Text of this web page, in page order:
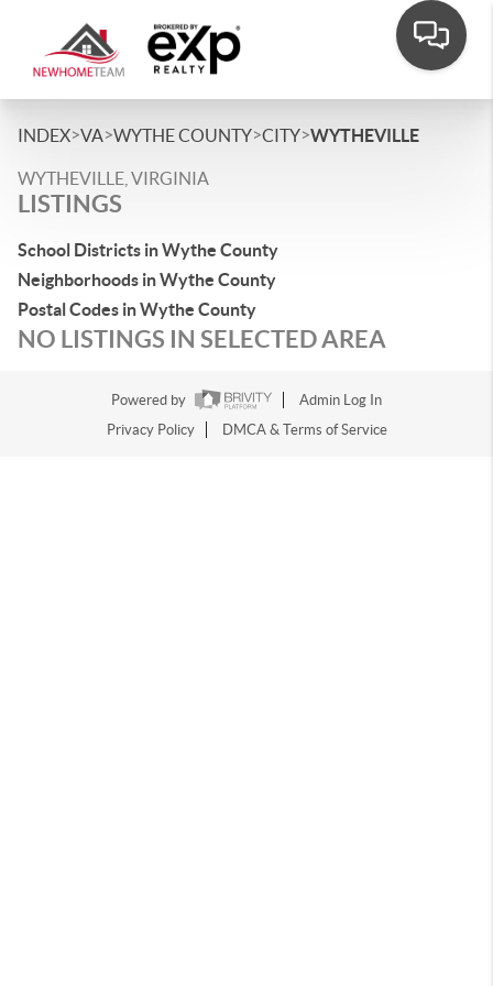
INDEX>VA>WYTHE COUNTY>CITY>WYTHEVILLE
WYTHEVILLE, VIRGINIA
LISTINGS
School Districts in Wythe County
Neighborhoods in Wythe County
Postal Codes in Wythe County
NO LISTINGS IN SELECTED AREA
Powered by
Admin Log In
Privacy Policy
DMCA & Terms of Service